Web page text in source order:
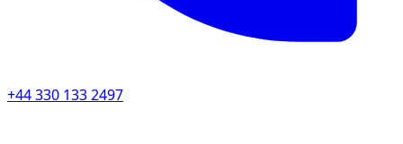
+44 330 133 2497